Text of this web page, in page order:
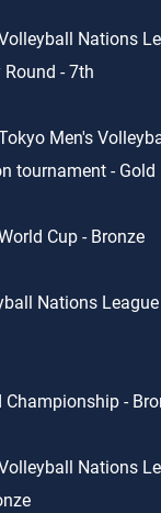
Nations
- 7th
Men's
tournament - Gold
Cup - Bronze
Nations
Championship -
Nations